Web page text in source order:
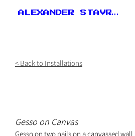
ALEXANDER STAVROU
< Back to Installations
Gesso on Canvas
Gesso on two nails on a canvassed wall